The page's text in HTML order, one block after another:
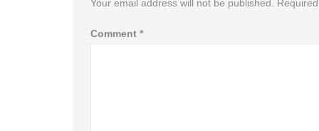
Your email address will not be published.
Comment *